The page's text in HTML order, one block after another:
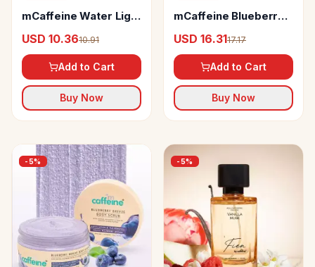
mCaffeine Water Light
Moisturizer
USD 10.3610.91
Add to Cart
Buy Now
mCaffeine Blueberry
USD 16.3117.17
Add to Cart
Buy Now
-5% -5%